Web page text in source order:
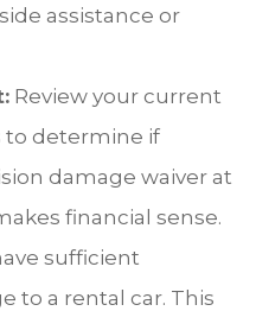
assistance or
Review your current
to determine if
damage waiver at
financial sense.
sufficient
to a rental car. This